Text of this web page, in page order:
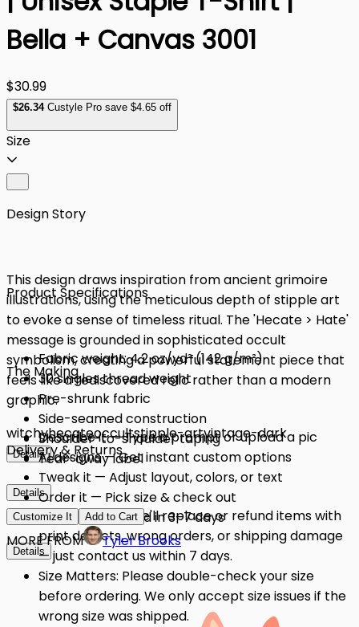
Bella + Canvas 3001
$30.99
$26.34Custyle Pro save $4.65 off
Size
Design Story
This design draws inspiration from ancient grimoire
illustrations, using the meticulous depth of stipple art
to evoke a sense of timeless ritual. The 'Hecate > Hate'
message is grounded in sophisticated occult
symbolism, creating a powerful statement piece that
feels like a rediscovered relic rather than a modern
graphic.
witchyhecateoccultstipple-artvintage-dark
Details
Product Specifications
Fabric weight: 4.2 oz/yd² (142 g/m²)
30 singles thread weight
Pre-shrunk fabric
Side-seamed construction
Shoulder-to-shoulder taping
Tear-away label
Details
The Making
Describe it — Type a prompt or upload a pic
AI designs — Get instant custom options
Tweak it — Adjust layout, colors, or text
Order it — Pick size & check out
Get it — Delivered in 3–7 days
Details
Delivery & Returns
Quality Issues: We'll replace or refund items with
print defects, wrong orders, or shipping damage
— just contact us within 7 days.
Size Matters: Please double-check your size
before ordering. We only accept size issues if the
wrong size was shipped.
Customize It Add to Cart
MORE FROM Tyler Brooks